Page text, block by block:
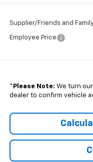
Supplier/Friends and
Employee Price
* Please Note: We turn
dealer to confirm vehicle